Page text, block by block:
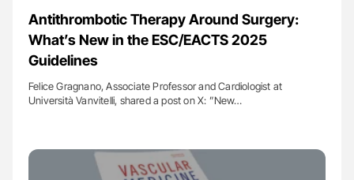
Antithrombotic Therapy Around Surgery:
What’s New in the ESC/EACTS 2025
Guidelines
Felice Gragnano, Associate Professor and Cardiologist at
Università Vanvitelli, shared a post on X: ”New…